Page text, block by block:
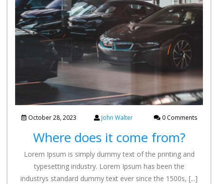
October 28, 2023 John Walter 0 Comments
Where does it come from?
Lorem Ipsum is simply dummy text of the printing and
typesetting industry. Lorem Ipsum has been the
industrys standard dummy text ever since the 1500s, [...]